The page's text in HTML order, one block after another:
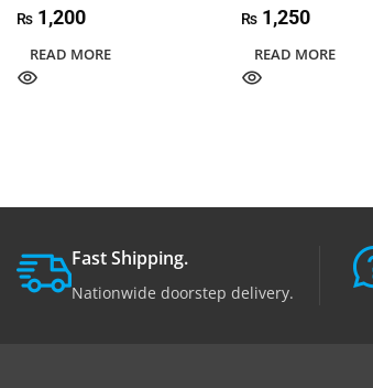
₨ 1,200
READ MORE
₨1,250
READ MORE
Fast Shipping.
Nationwide doorstep delivery.